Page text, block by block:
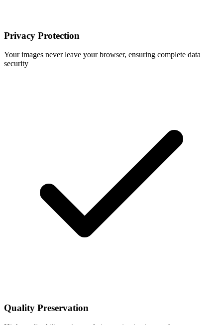
Privacy Protection
Your images never leave your browser, ensuring complete data
security
Quality Preservation